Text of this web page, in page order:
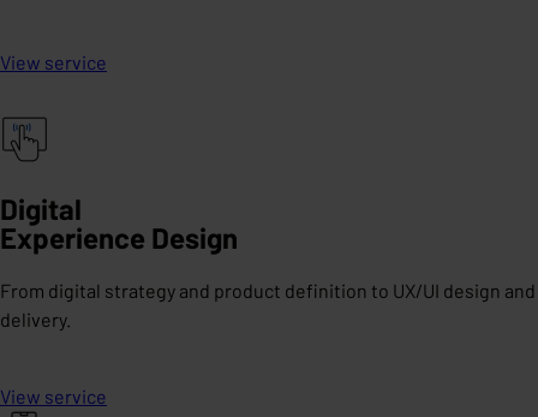
View service
Digital
Experience Design
From digital strategy and product definition to UX/UI design and
delivery.
View service